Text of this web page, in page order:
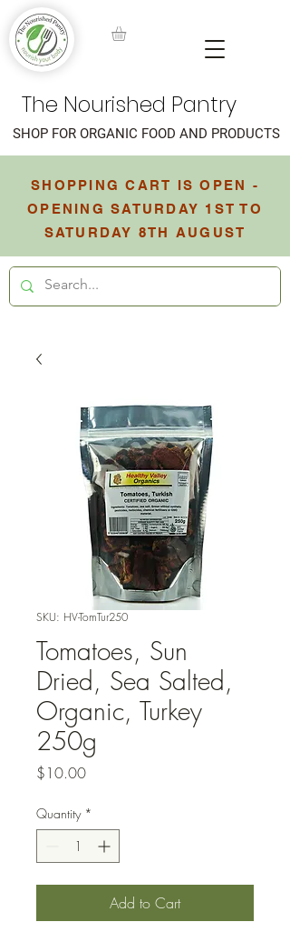
The Nourished Pantry
SHOPPING CART IS OPEN -
OPENING SATURDAY 1ST TO
SATURDAY 8TH AUGUST
SHOP FOR ORGANIC FOOD AND PRODUCTS
SKU: HV-TomTur250
Tomatoes, Sun
Dried, Sea Salted,
Organic, Turkey
250g
$10.00Price
Quantity *
Add to Cart